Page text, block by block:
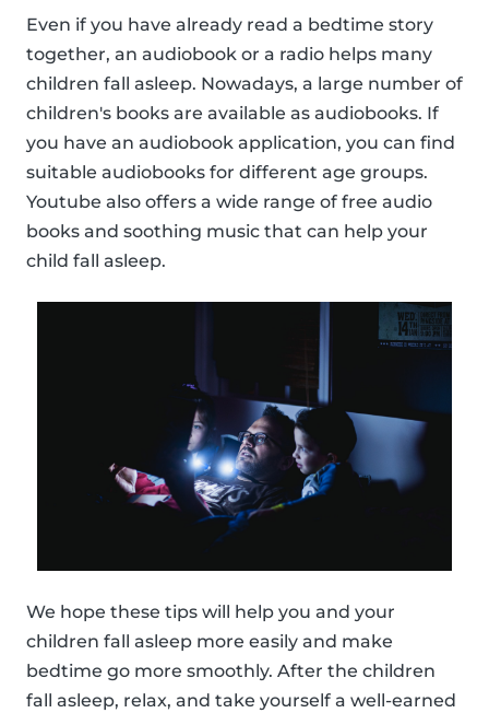
Even if you have already read a bedtime story
together, an audiobook or a radio helps many
children fall asleep. Nowadays, a large number of
children's books are available as audiobooks. If
you have an audiobook application, you can find
suitable audiobooks for different age groups.
Youtube also offers a wide range of free audio
books and soothing music that can help your
child fall asleep.
We hope these tips will help you and your
children fall asleep more easily and make
bedtime go more smoothly. After the children
fall asleep, relax, and take yourself a well-earned